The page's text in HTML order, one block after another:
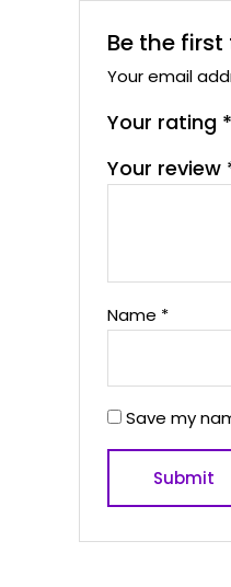
Be the first
Your email
Your rating *
Your review
Name *
Save my